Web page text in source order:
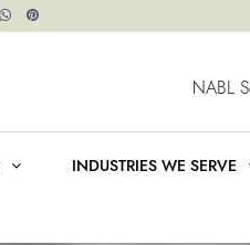
NABL
INDUSTRIES WE SERVE